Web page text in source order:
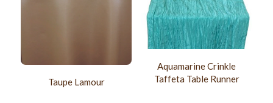
Taupe Lamour
Aquamarine Crinkle
Taffeta Table Runner